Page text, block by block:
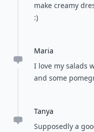
make creamy
:)
Maria
I love my salads
and some
Tanya
Supposedly a